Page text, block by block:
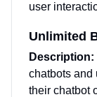
user
Unlimited
Description:
chatbots and
their chatbot